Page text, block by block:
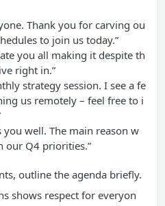
Thank you for carving ou
to join us today.”
you all making it despite th
right in.”
strategy session. I see a fe
us remotely – feel free to i
you well. The main reason w
our Q4 priorities.”
outline the agenda briefly.
shows respect for everyon